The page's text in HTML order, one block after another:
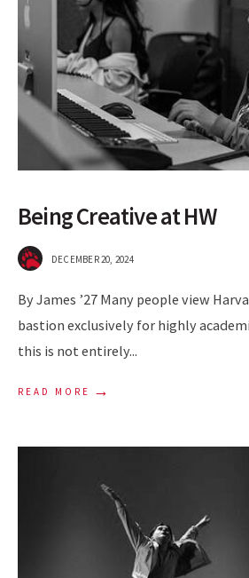
Being Creative at HW
DECEMBER 20, 2024
By James ’27 Many people view
bastion exclusively for highly
this is not entirely...
READ MORE →